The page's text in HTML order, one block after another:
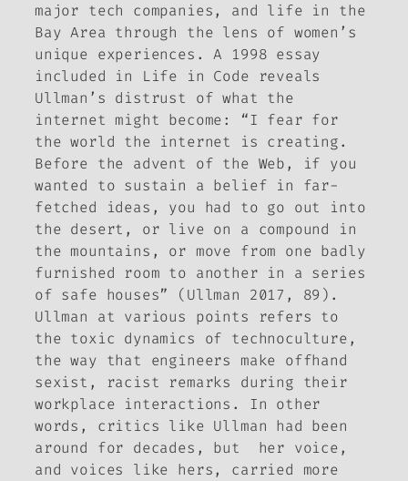
major tech companies, and life in the
Bay Area through the lens of women’s
unique experiences. A 1998 essay
included in
Life in Code reveals
Ullman’s distrust of what the
internet might become: “I fear for
the world the internet is creating.
Before the advent of the Web, if you
wanted to sustain a belief in far-
fetched ideas, you had to go out into
the desert, or live on a compound in
the mountains, or move from one badly
furnished room to another in a series
of safe houses” (Ullman 2017, 89).
Ullman at various points refers to
the toxic dynamics of technoculture,
the way that engineers make offhand
sexist, racist remarks during their
workplace interactions. In other
words, critics like Ullman had been
around for decades, but her voice,
and voices like hers, carried more